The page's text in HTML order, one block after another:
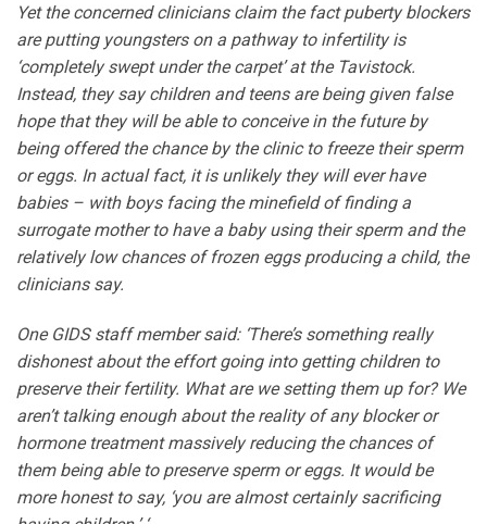
Yet the concerned clinicians claim the fact puberty blockers
are putting youngsters on a pathway to infertility is
‘completely swept under the carpet’ at the Tavistock.
Instead, they say children and teens are being given false
hope that they will be able to conceive in the future by
being offered the chance by the clinic to freeze their sperm
or eggs. In actual fact, it is unlikely they will ever have
babies – with boys facing the minefield of finding a
surrogate mother to have a baby using their sperm and the
relatively low chances of frozen eggs producing a child, the
clinicians say.
One GIDS staff member said: ‘There’s something really
dishonest about the effort going into getting children to
preserve their fertility. What are we setting them up for? We
aren’t talking enough about the reality of any blocker or
hormone treatment massively reducing the chances of
them being able to preserve sperm or eggs. It would be
more honest to say, ‘you are almost certainly sacrificing